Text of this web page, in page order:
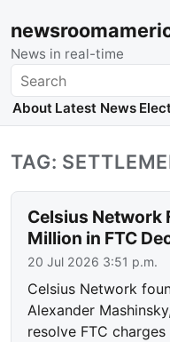
News in real-time
Search
About Latest News
TAG:
Celsius Network
Million in FTC
20 Jul 2026 3:51 p.m.
Celsius Network
Alexander
resolve FTC